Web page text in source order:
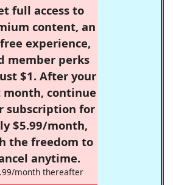
full access to
content, an
experience,
member perks
$1. After your
continue
subscription for
$5.99/month,
the freedom to
anytime.
month thereafter